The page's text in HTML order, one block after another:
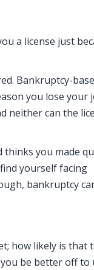
a license just
Bankruptcy-
you lose your
neither can the
thinks you made
yourself facing
bankruptcy
how likely is that
be better off to